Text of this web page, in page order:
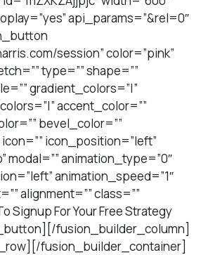
api_params=”&rel=0″
session” color=”pink”
type=”” shape=””
gradient_colors=”|”
accent_color=””
bevel_color=””
icon_position=”left”
modal=”” animation_type=”0″
animation_speed=”1″
alignment=”” class=””
Signup For Your Free Strategy
fusion_builder_column]
fusion_builder_container]